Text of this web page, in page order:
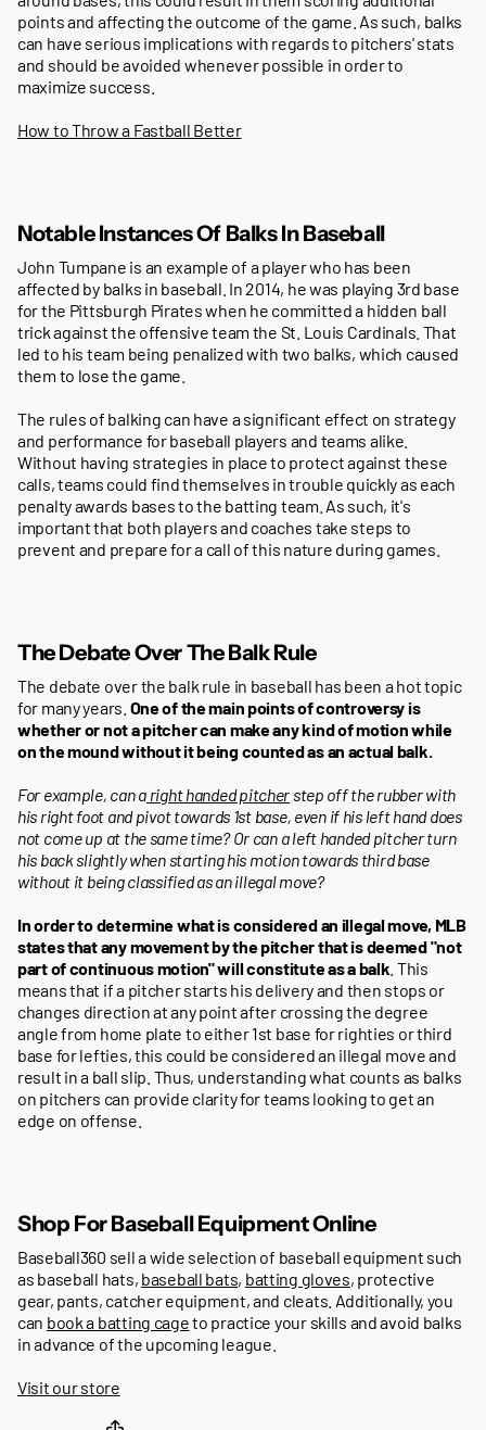
points and affecting the outcome of the game. As such, balks
can have serious implications with regards to pitchers' stats
and should be avoided whenever possible in order to
maximize success.
How to Throw a Fastball Better
Notable Instances Of Balks In Baseball
John Tumpane is an example of a player who has been
affected by balks in baseball. In 2014, he was playing 3rd base
for the Pittsburgh Pirates when he committed a hidden ball
trick against the offensive team the St. Louis Cardinals. That
led to his team being penalized with two balks, which caused
them to lose the game.
The rules of balking can have a significant effect on strategy
and performance for baseball players and teams alike.
Without having strategies in place to protect against these
calls, teams could find themselves in trouble quickly as each
penalty awards bases to the batting team. As such, it's
important that both players and coaches take steps to
prevent and prepare for a call of this nature during games.
The Debate Over The Balk Rule
The debate over the balk rule in baseball has been a hot topic
for many years. One of the main points of controversy is
whether or not a pitcher can make any kind of motion while
on the mound without it being counted as an actual balk.
For example, can a right handed pitcherstep off the rubber with
his right foot and pivot towards 1st base, even if his left hand does
not come up at the same time? Or can a left handed pitcher turn
his back slightly when starting his motion towards third base
without it being classified as an illegal move?
In order to determine what is considered an illegal move, MLB
states that any movement by the pitcher that is deemed "not
part of continuous motion" will constitute as a balk . This
means that if a pitcher starts his delivery and then stops or
changes direction at any point after crossing the degree
angle from home plate to either 1st base for righties or third
base for lefties, this could be considered an illegal move and
result in a ball slip. Thus, understanding what counts as balks
on pitchers can provide clarity for teams looking to get an
edge on offense.
Shop For Baseball Equipment Online
Baseball360 sell a wide selection of baseball equipment such
as baseball hats, baseball bats, batting gloves, protective
gear, pants, catcher equipment, and cleats. Additionally, you
can book a batting cageto practice your skills and avoid balks
in advance of the upcoming league.
Visit our store